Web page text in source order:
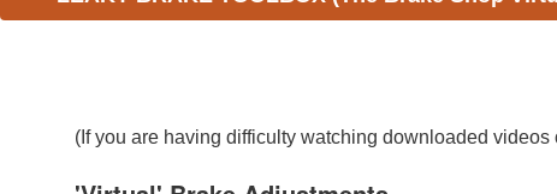
(If you are having difficulty watching downloaded